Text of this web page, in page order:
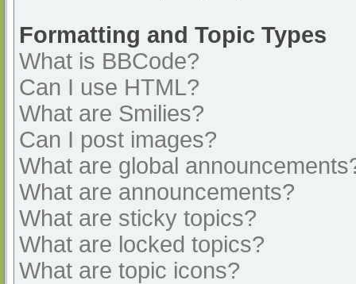
Formatting and Topic Types
What is BBCode?
Can I use HTML?
What are Smilies?
Can I post images?
What are global
What are announcements?
What are sticky topics?
What are locked topics?
What are topic icons?